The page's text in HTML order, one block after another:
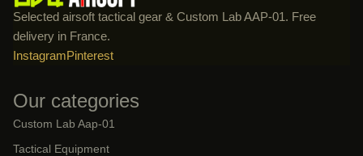
Selected airsoft tactical gear & Custom Lab AAP-01. Free
delivery in France.
InstagramPinterest
Our categories
Custom Lab Aap-01
Tactical Equipment